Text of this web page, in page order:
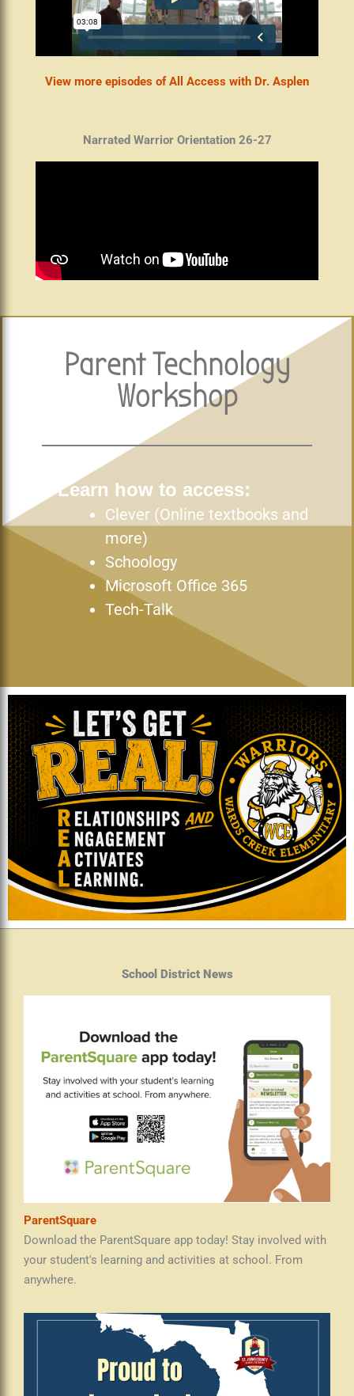
View more episodes of All Access with Dr. Asplen
Narrated Warrior Orientation 26-27
Parent Technology
Workshop
Learn how to access:
Clever (Online textbooks and
more)
Schoology
Microsoft Office 365
Tech-Talk
School District News
ParentSquare
Download the ParentSquare app today! Stay involved with
your student's learning and activities at school. From
anywhere.